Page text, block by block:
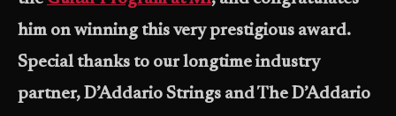
him on winning this very prestigious award.
Special thanks to our longtime industry
partner, D’Addario Strings and The D’Addario